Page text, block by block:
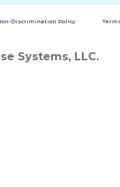
Discrimination Policy
Systems, LLC.